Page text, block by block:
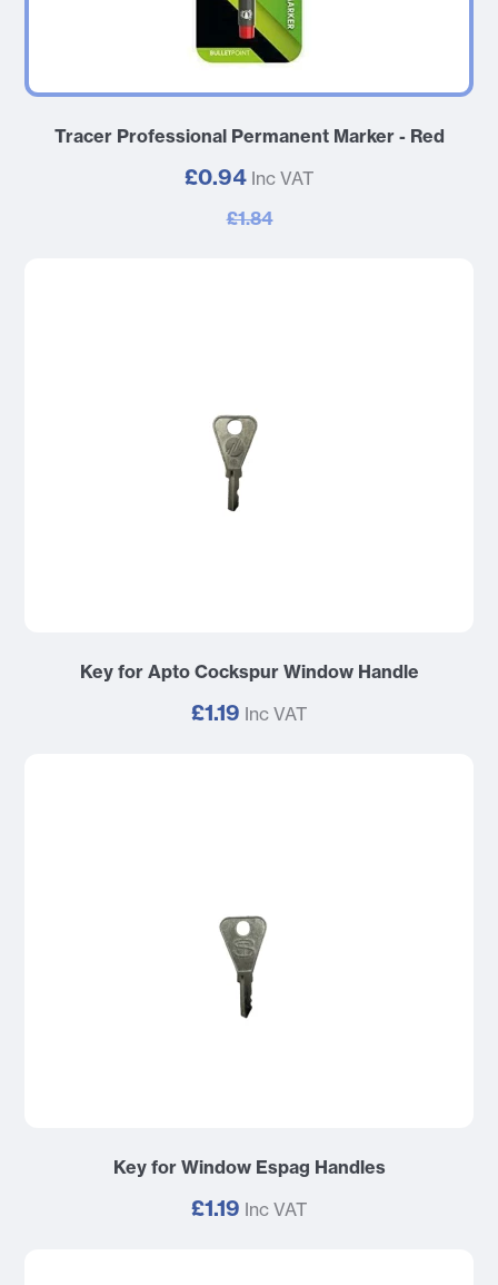
Tracer Professional Permanent Marker - Red
£0.94 Inc VAT
£1.84
Key for Apto Cockspur Window Handle
£1.19 Inc VAT
Key for Window Espag Handles
£1.19 Inc VAT